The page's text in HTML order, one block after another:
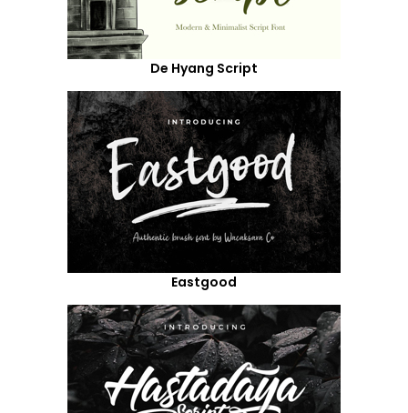
De Hyang Script
Eastgood